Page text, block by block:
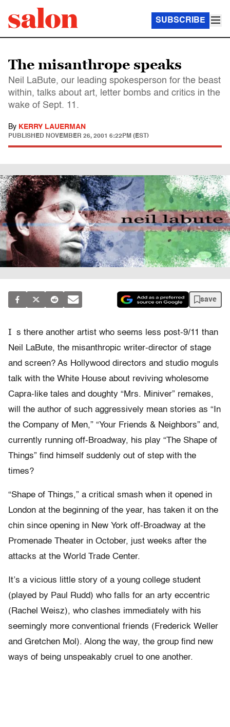
SUBSCRIBE
The misanthrope speaks
Neil LaBute, our leading spokesperson for the beast
within, talks about art, letter bombs and critics in the
wake of Sept. 11.
By KERRY LAUERMAN
PUBLISHED NOVEMBER 26, 2001 6:22PM (EST)
save
I s there another artist who seems less post-9/11 than
Neil LaBute, the misanthropic writer-director of stage
and screen? As Hollywood directors and studio moguls
talk with the White House about reviving wholesome
Capra-like tales and doughty “Mrs. Miniver” remakes,
will the author of such aggressively mean stories as “In
the Company of Men,” “Your Friends & Neighbors” and,
currently running off-Broadway, his play “The Shape of
Things” find himself suddenly out of step with the
times?
“Shape of Things,” a critical smash when it opened in
London at the beginning of the year, has taken it on the
chin since opening in New York off-Broadway at the
Promenade Theater in October, just weeks after the
attacks at the World Trade Center.
It’s a vicious little story of a young college student
(played by Paul Rudd) who falls for an arty eccentric
(Rachel Weisz), who clashes immediately with his
seemingly more conventional friends (Frederick Weller
and Gretchen Mol). Along the way, the group find new
ways of being unspeakably cruel to one another.